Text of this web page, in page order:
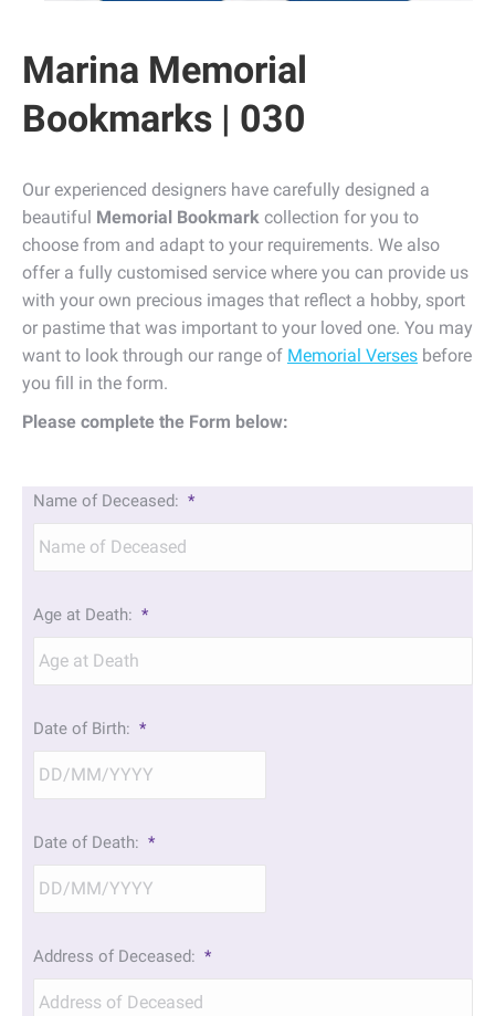
Marina Memorial
Bookmarks | 030
Our experienced designers have carefully designed a
beautiful Memorial Bookmark collection for you to
choose from and adapt to your requirements. We also
offer a fully customised service where you can provide us
with your own precious images that reflect a hobby, sport
or pastime that was important to your loved one. You may
want to look through our range of Memorial Verses before
you fill in the form.
Please complete the Form below:
Name of Deceased: *
Age at Death: *
Date of Birth: *
slash
MM
Date of Death: *
slash
MM
Address of Deceased: *